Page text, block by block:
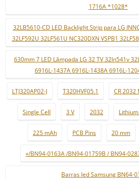
1716A *1028*
32LB5610-CD LED Backlight Strip para LG
32LF592U 32LF561U NC320DXN VSPB1
630mm 7 LED Lâmpada LG 32 TV 32ln541v
6916L-1437A 6916L-1438A 6916L-
LTJ320AP02-J T320HVF05.1 CR 2032
Single Cell 3 V 2032
225 mAh PCB Pins 20 mm
»/BN94-0163A /BN94-01759B / BN94-
Barras led Samsung BN64-